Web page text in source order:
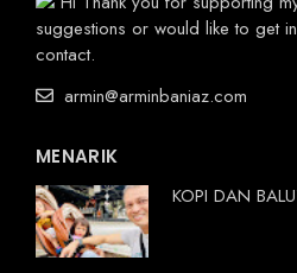
suggestions or would like to get
contact.
armin@arminbaniaz.com
MENARIK
KOPI DAN